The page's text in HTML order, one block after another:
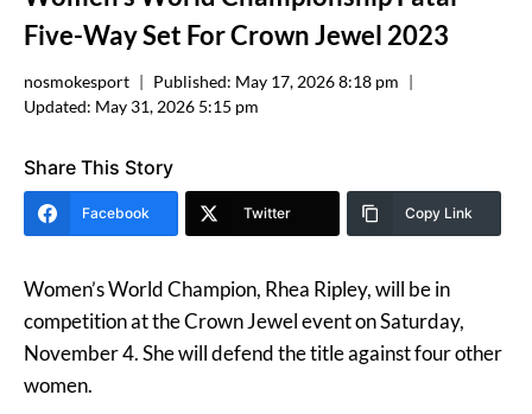
Five-Way Set For Crown Jewel 2023
nosmokesport Published: May 17, 2026 8:18 pm
Updated: May 31, 2026 5:15 pm
Share This Story
Facebook Twitter Copy Link
Women’s World Champion, Rhea Ripley, will be in
competition at the Crown Jewel event on Saturday,
November 4. She will defend the title against four other
women.